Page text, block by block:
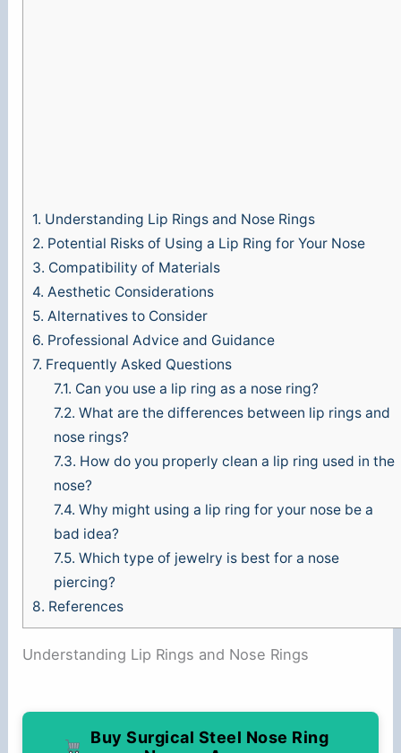
1. Understanding Lip Rings and Nose Rings
2. Potential Risks of Using a Lip Ring for Your Nose
3. Compatibility of Materials
4. Aesthetic Considerations
5. Alternatives to Consider
6. Professional Advice and Guidance
7. Frequently Asked Questions
7.1. Can you use a lip ring as a nose ring?
7.2. What are the differences between lip rings and
nose rings?
7.3. How do you properly clean a lip ring used in the
nose?
7.4. Why might using a lip ring for your nose be a
bad idea?
7.5. Which type of jewelry is best for a nose
piercing?
8. References
Understanding Lip Rings and Nose Rings
Buy Surgical Steel Nose Ring